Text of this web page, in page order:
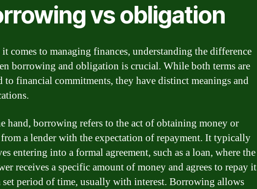
vs obligation
comes to managing finances, understanding the difference
borrowing and obligation is crucial. While both terms are
to financial commitments, they have distinct meanings and
hand, borrowing refers to the act of obtaining money or
from a lender with the expectation of repayment. It typically
entering into a formal agreement, such as a loan, where the
receives a specific amount of money and agrees to repay it
set period of time, usually with interest. Borrowing allows